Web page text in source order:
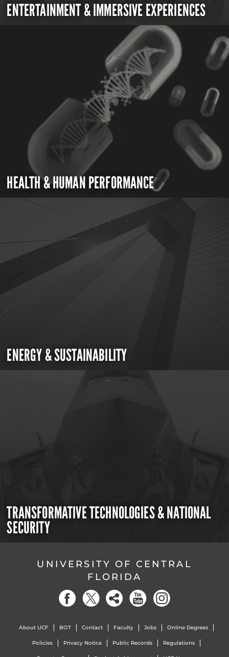
ENTERTAINMENT & IMMERSIVE EXPERIENCES
HEALTH & HUMAN PERFORMANCE
ENERGY & SUSTAINABILITY
TRANSFORMATIVE TECHNOLOGIES & NATIONAL
SECURITY
UNIVERSITY OF CENTRAL
FLORIDA
About UCF BOT Contact Faculty Jobs Online Degrees
Policies Privacy Notice Public Records Regulations